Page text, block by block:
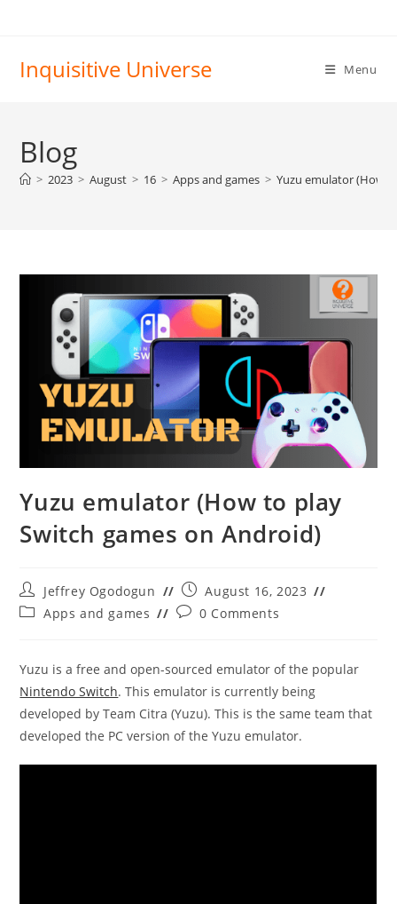
Inquisitive Universe Menu
Blog
> 2023 > August > 16 > Apps and games > Yuzu emulator (How
Yuzu emulator (How to play
Switch games on Android)
Post
author:
Jeffrey Ogodogun
Post
published:
August 16, 2023
PostApps and games
Post0 Comments
Yuzu is a free and open-sourced emulator of the popular
Nintendo Switch. This emulator is currently being
developed by Team Citra (Yuzu). This is the same team that
developed the PC version of the Yuzu emulator.